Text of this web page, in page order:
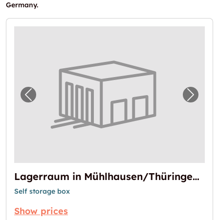
Germany.
Previous image for "Lagerraum in Next
Lagerraum in Mühlhausen/Thüringen verfügbar
Self storage box
Show prices